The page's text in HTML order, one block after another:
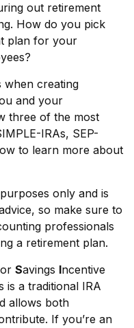
out retirement
How do you pick
plan for your
when creating
and your
three of the most
IRAs, SEP-
to learn more about
only and is
so make sure to
professionals
a retirement plan.
Savings Incentive
is a traditional IRA
allows both
If you’re an